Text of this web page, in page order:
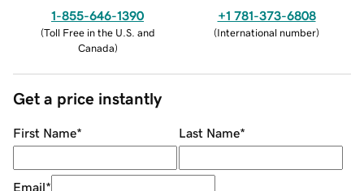
1-855-646-1390
(Toll Free in the U.S. and
Canada)
+1 781-373-6808
(International number)
Get a price instantly
First Name* Last Name*
Email*